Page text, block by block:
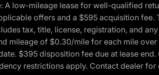
A low-mileage lease for well-qualified
offers and a $595 acquisition
tax, title, license, registration, and
mileage of $0.30/mile for each mile
$395 disposition fee due at lease
restrictions apply. Contact dealer